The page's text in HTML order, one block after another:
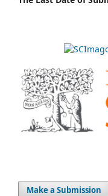
Make a Submission